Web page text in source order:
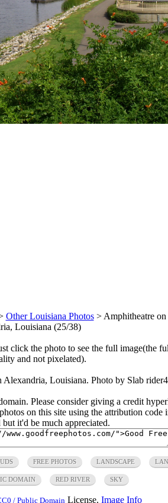
Other Louisiana Photos> Amphitheatre
Louisiana (25/38)
click the photo to see the full image(the
and not pixelated).
Louisiana. Photo by Slab
Please consider giving a credit
on this site using the attribution code
it'd be much appreciated.
FREE PHOTOS LANDSCAPE
DOMAIN RED RIVER SKY
/ Public Domain License. Image Info